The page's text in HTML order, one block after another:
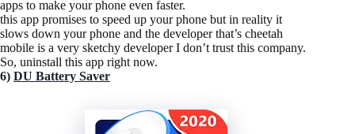
apps to make your phone even faster.
this app promises to speed up your phone but in reality it
slows down your phone and the developer that’s cheetah
mobile is a very sketchy developer I don’t trust this company.
So, uninstall this app right now.
6) DU Battery Saver